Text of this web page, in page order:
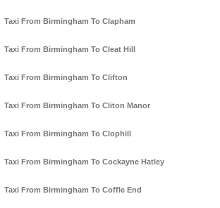
Taxi From Birmingham To Clapham
Taxi From Birmingham To Cleat Hill
Taxi From Birmingham To Clifton
Taxi From Birmingham To Cliton Manor
Taxi From Birmingham To Clophill
Taxi From Birmingham To Cockayne Hatley
Taxi From Birmingham To Coffle End